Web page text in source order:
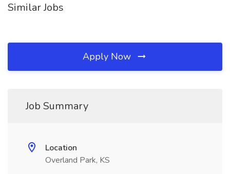
Similar Jobs
Apply Now
Job Summary
Location
Overland Park, KS